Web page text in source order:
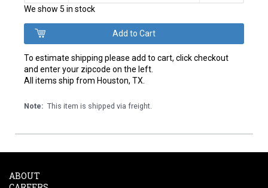
We show 5 in stock
To estimate shipping please add to cart, click checkout
and enter your zipcode on the left.
All items ship from Houston, TX.
Note: This item is shipped via freight.
ABOUT